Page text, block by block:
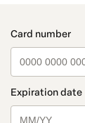
method